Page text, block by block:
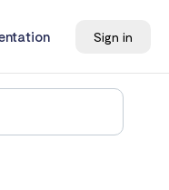
Sign in